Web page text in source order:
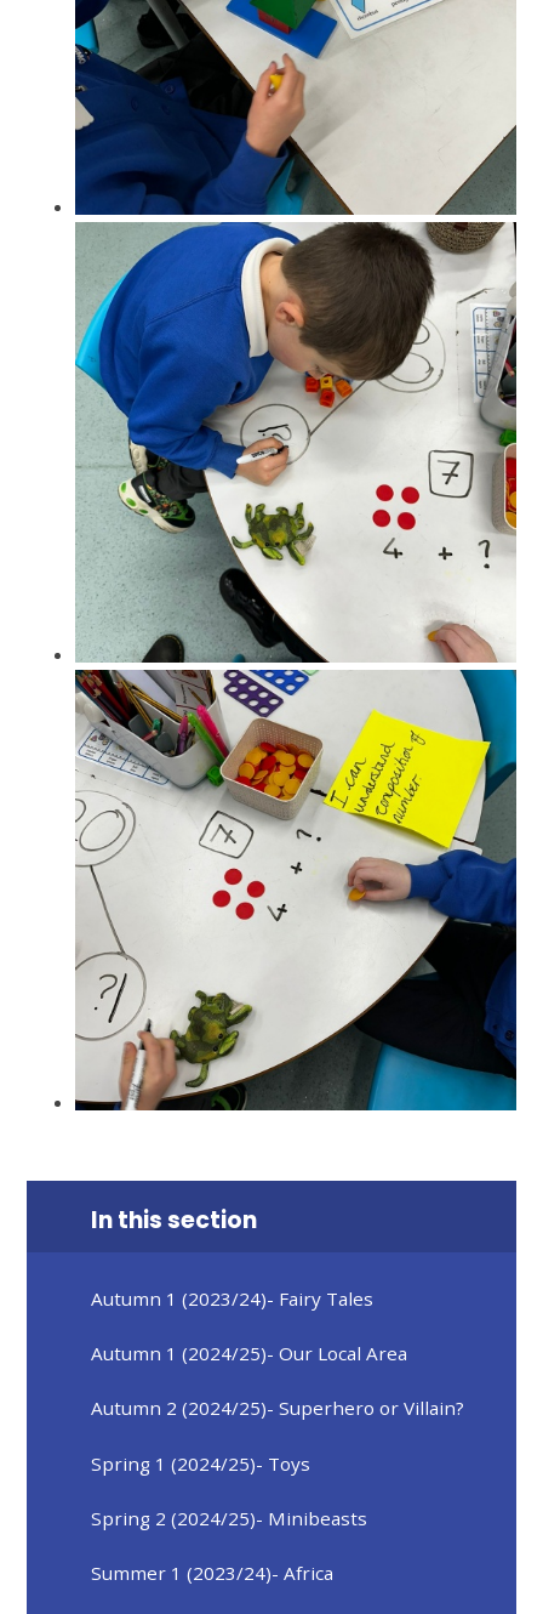
In this section
Autumn 1 (2023/24)- Fairy Tales
Autumn 1 (2024/25)- Our Local Area
Autumn 2 (2024/25)- Superhero or Villain?
Spring 1 (2024/25)- Toys
Spring 2 (2024/25)- Minibeasts
Summer 1 (2023/24)- Africa